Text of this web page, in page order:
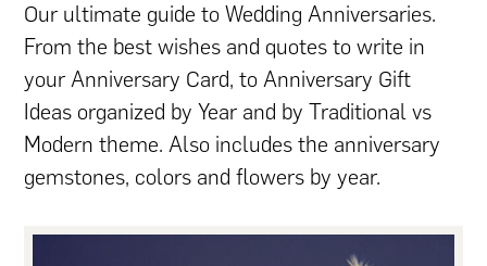
Our ultimate guide to Wedding Anniversaries.
From the best wishes and quotes to write in
your Anniversary Card, to Anniversary Gift
Ideas organized by Year and by Traditional vs
Modern theme. Also includes the anniversary
gemstones, colors and flowers by year.